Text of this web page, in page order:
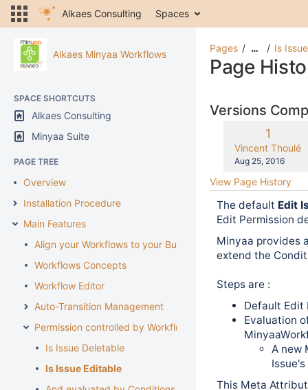
Alkaes Consulting Spaces
Alkaes Minyaa Workflows
SPACE SHORTCUTS
Alkaes Consulting
Minyaa Suite
PAGE TREE
Overview
Installation Procedure
Main Features
Align your Workflows to your Business
Workflows Concepts
Workflow Editor
Auto-Transition Management
Permission controlled by Workflow
Is Issue Deletable
Is Issue Editable
Pages … Is
Page
Versions
Old
Version
1
Vincent Thoulé
Saved
Aug 25, 2016
View Page History
The default Edit
Edit Permission
Minyaa provides
extend the
Steps are :
Default Edit
Evaluation
A new
This Meta